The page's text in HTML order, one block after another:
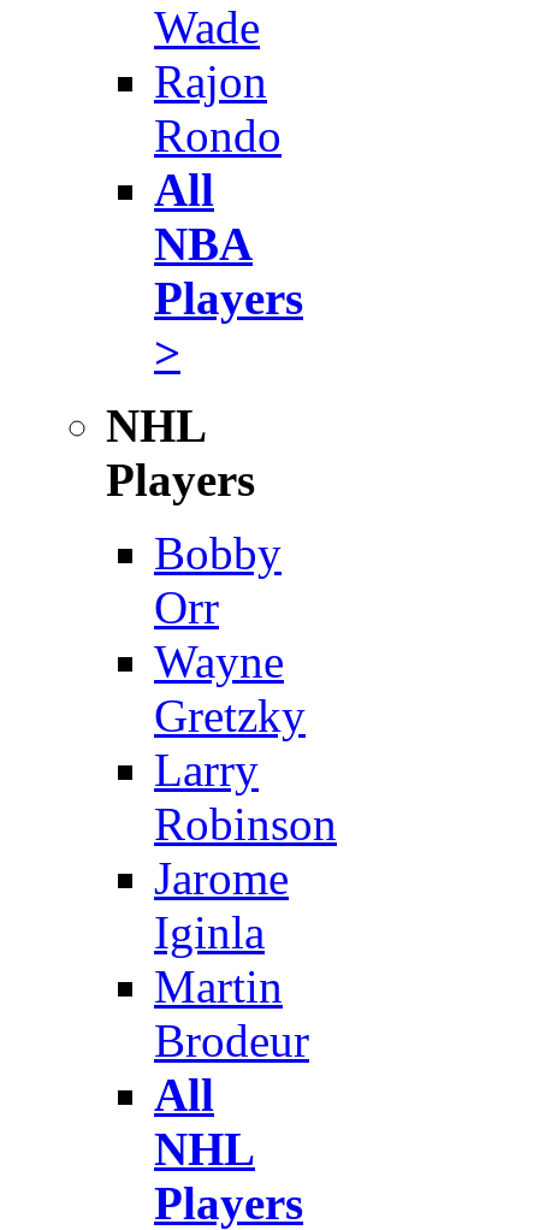
Wade
Rajon
Rondo
All
NBA
Players
>
NHL
Players
Bobby
Orr
Wayne
Gretzky
Larry
Robinson
Jarome
Iginla
Martin
Brodeur
All
NHL
Players